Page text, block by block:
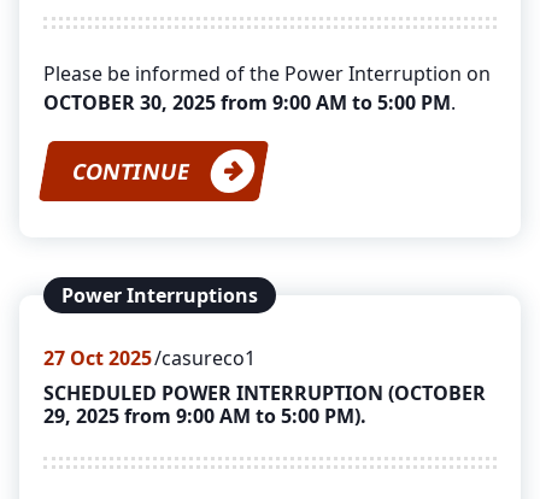
Please be informed of the Power Interruption on
OCTOBER 30, 2025 from 9:00 AM to 5:00 PM.
CONTINUE
Power Interruptions
27 Oct 2025 casureco1
SCHEDULED POWER INTERRUPTION (OCTOBER
29, 2025 from 9:00 AM to 5:00 PM).